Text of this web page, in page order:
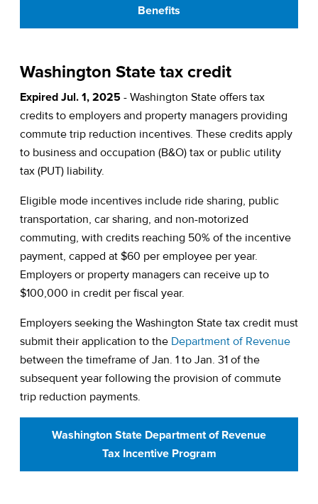
Benefits
Washington State tax credit
Expired Jul. 1, 2025 - Washington State offers tax
credits to employers and property managers providing
commute trip reduction incentives. These credits apply
to business and occupation (B&O) tax or public utility
tax (PUT) liability.
Eligible mode incentives include ride sharing, public
transportation, car sharing, and non-motorized
commuting, with credits reaching 50% of the incentive
payment, capped at $60 per employee per year.
Employers or property managers can receive up to
$100,000 in credit per fiscal year.
Employers seeking the Washington State tax credit must
submit their application to the Department of Revenue
between the timeframe of Jan. 1 to Jan. 31 of the
subsequent year following the provision of commute
trip reduction payments.
Washington State Department of Revenue
Tax Incentive Program